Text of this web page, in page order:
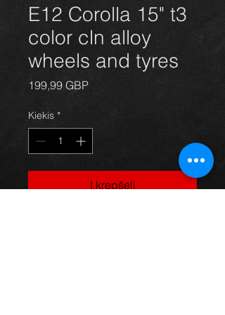
E12 Corolla 15" t3
color cln alloy
wheels and tyres
199,99 GBPPrice
Kiekis *
Į krepšelį